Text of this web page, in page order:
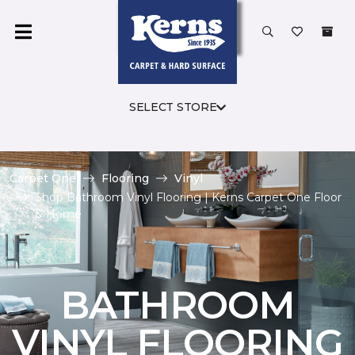
SELECT STORE
Carpet One Flooring
Vinyl
Shop Bathroom Vinyl Flooring | Kerns Carpet One Floor
& Home
BATHROOM
VINYL FLOORING